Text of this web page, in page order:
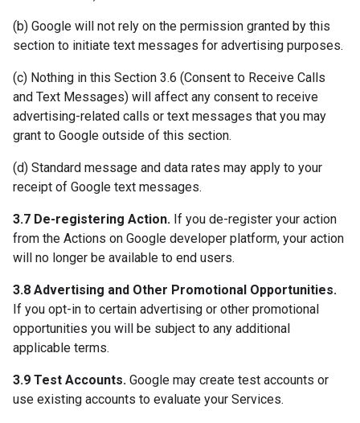
(b) Google will not rely on the permission granted by this
section to initiate text messages for advertising purposes.
(c) Nothing in this Section 3.6 (Consent to Receive Calls
and Text Messages) will affect any consent to receive
advertising-related calls or text messages that you may
grant to Google outside of this section.
(d) Standard message and data rates may apply to your
receipt of Google text messages.
3.7 De-registering Action. If you de-register your action
from the Actions on Google developer platform, your action
will no longer be available to end users.
3.8 Advertising and Other Promotional Opportunities.
If you opt-in to certain advertising or other promotional
opportunities you will be subject to any additional
applicable terms.
3.9 Test Accounts. Google may create test accounts or
use existing accounts to evaluate your Services.